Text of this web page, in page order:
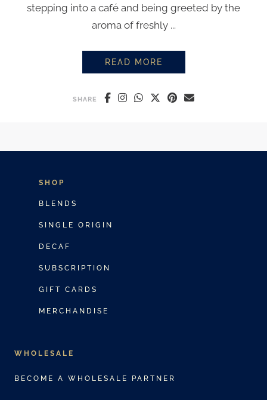
stepping into a café and being greeted by the
aroma of freshly ...
READ MORE
SHARE
SHOP
BLENDS
SINGLE ORIGIN
DECAF
SUBSCRIPTION
GIFT CARDS
MERCHANDISE
WHOLESALE
BECOME A WHOLESALE PARTNER